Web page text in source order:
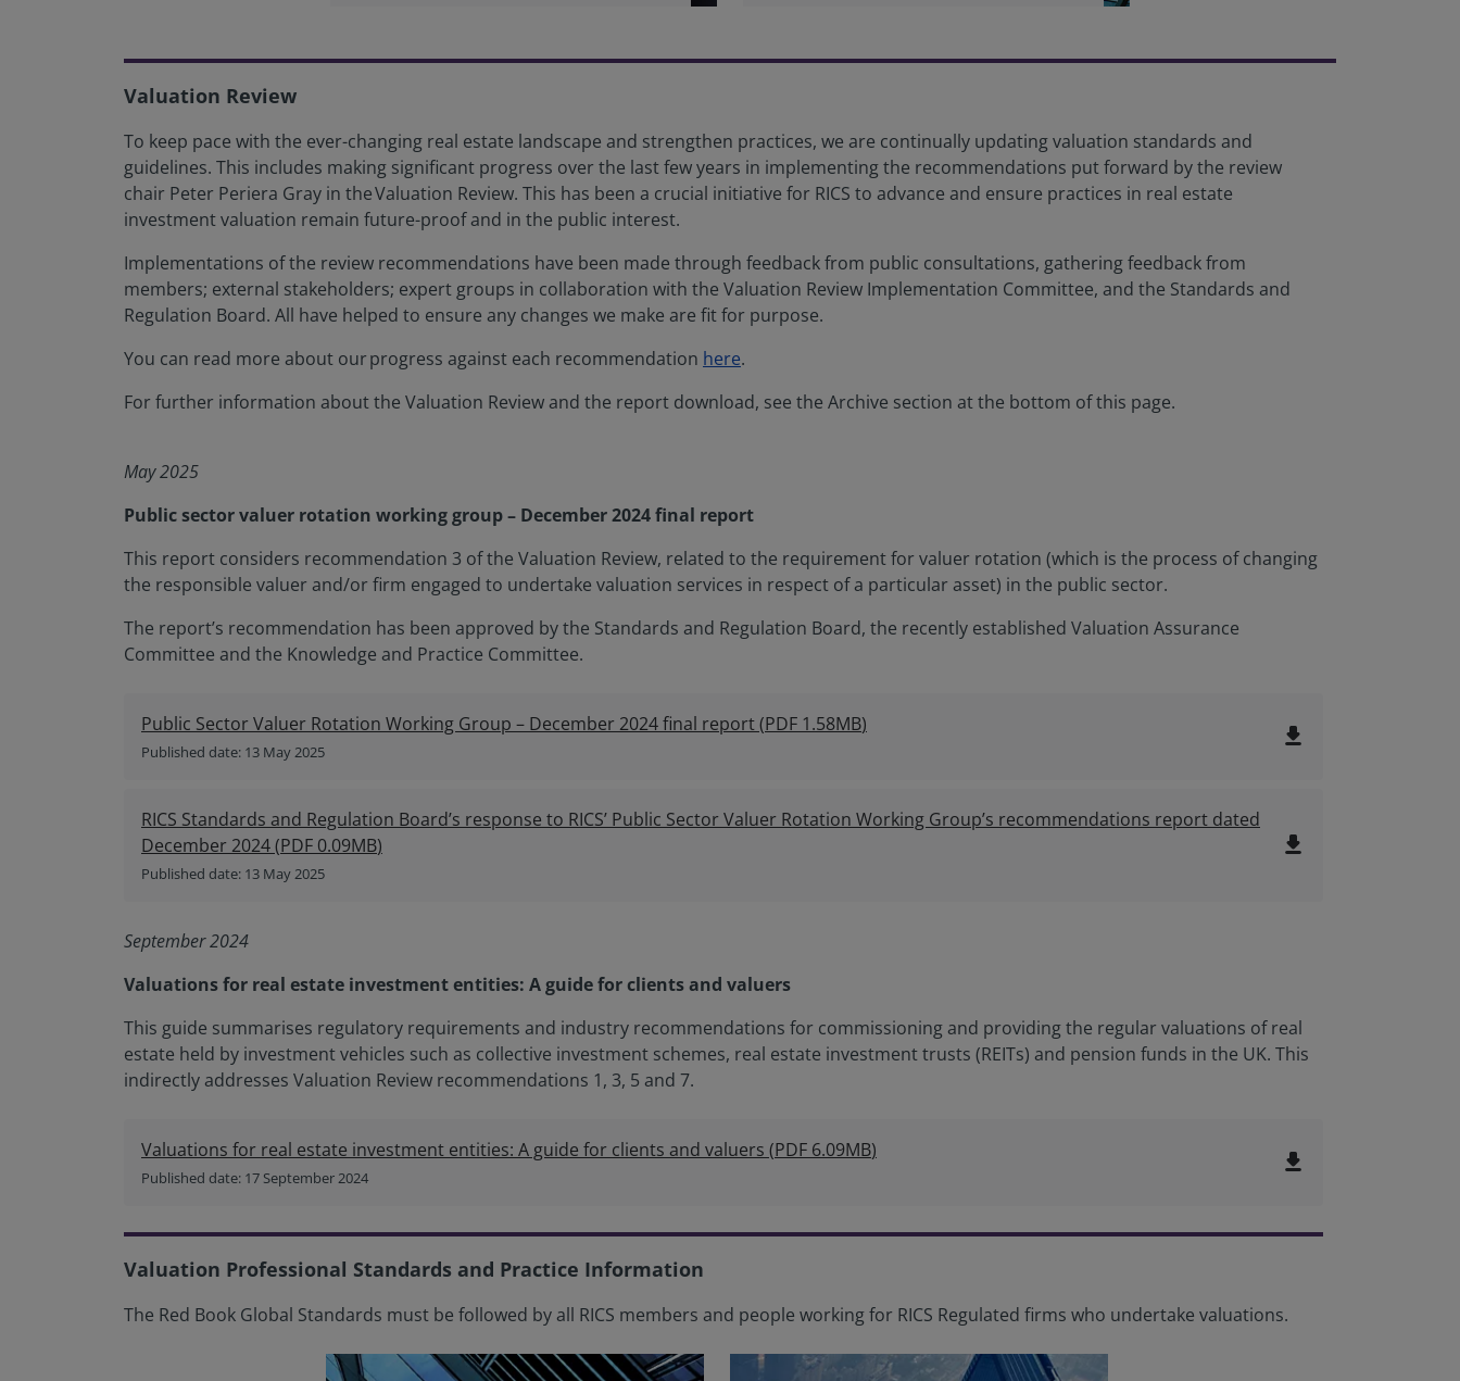
Valuation Review
To keep pace with the ever-changing real estate landscape and strengthen practices, we are continually updating valuation standards and
guidelines. This includes making significant progress over the last few years in implementing the recommendations put forward by the review
chair Peter Periera Gray in the Valuation Review. This has been a crucial initiative for RICS to advance and ensure practices in real estate
investment valuation remain future-proof and in the public interest.
Implementations of the review recommendations have been made through feedback from public consultations, gathering feedback from
members; external stakeholders; expert groups in collaboration with the Valuation Review Implementation Committee, and the Standards and
Regulation Board. All have helped to ensure any changes we make are fit for purpose.
You can read more about our progress against each recommendation here.
For further information about the Valuation Review and the report download, see the Archive section at the bottom of this page.
May 2025
Public sector valuer rotation working group – December 2024 final report
This report considers recommendation 3 of the Valuation Review, related to the requirement for valuer rotation (which is the process of changing
the responsible valuer and/or firm engaged to undertake valuation services in respect of a particular asset) in the public sector.
The report’s recommendation has been approved by the Standards and Regulation Board, the recently established Valuation Assurance
Committee and the Knowledge and Practice Committee.
Public Sector Valuer Rotation Working Group – December 2024 final report(PDF 1.58MB)
Published date: 13 May 2025
file_download
RICS Standards and Regulation Board’s response to RICS’ Public Sector Valuer Rotation Working Group’s recommendations report dated
December 2024(PDF 0.09MB)
Published date: 13 May 2025
file_download
September 2024
Valuations for real estate investment entities: A guide for clients and valuers
This guide summarises regulatory requirements and industry recommendations for commissioning and providing the regular valuations of real
estate held by investment vehicles such as collective investment schemes, real estate investment trusts (REITs) and pension funds in the UK. This
indirectly addresses Valuation Review recommendations 1, 3, 5 and 7.
Valuations for real estate investment entities: A guide for clients and valuers (PDF 6.09MB)
Published date: 17 September 2024
file_download
Valuation Professional Standards and Practice Information
The Red Book Global Standards must be followed by all RICS members and people working for RICS Regulated firms who undertake valuations.